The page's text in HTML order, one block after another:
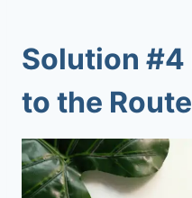
Solution #4
to the